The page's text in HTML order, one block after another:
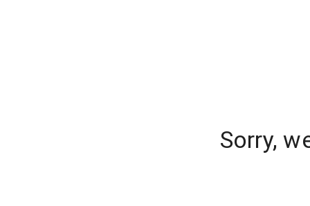
Sorry,